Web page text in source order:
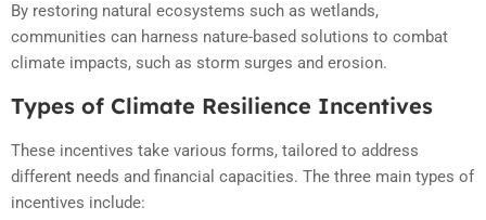
By restoring natural ecosystems such as wetlands,
communities can harness nature-based solutions to combat
climate impacts, such as storm surges and erosion.
Types of Climate Resilience Incentives
These incentives take various forms, tailored to address
different needs and financial capacities. The three main types of
incentives include: